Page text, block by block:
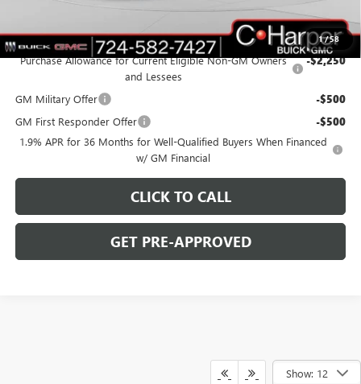
1/58
Add. Offers you may Qualify For:
Purchase Allowance for Current Eligible Non-GM Owners
and Lessees
-$2,250
GM Military Offer -$500
GM First Responder Offer -$500
1.9% APR for 36 Months for Well-Qualified Buyers When Financed
w/ GM Financial
CLICK TO CALL
GET PRE-APPROVED
Show: 12